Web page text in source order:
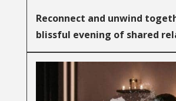
Reconnect and unwind
blissful evening of shared